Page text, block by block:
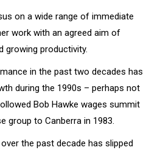
on a wide range of immediate
work with an agreed aim of
growing productivity.
in the past two decades has
during the 1990s – perhaps not
Bob Hawke wages summit
group to Canberra in 1983.
the past decade has slipped